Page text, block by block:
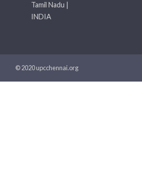
Tamil Nadu |
INDIA
© 2020 upcchennai.org